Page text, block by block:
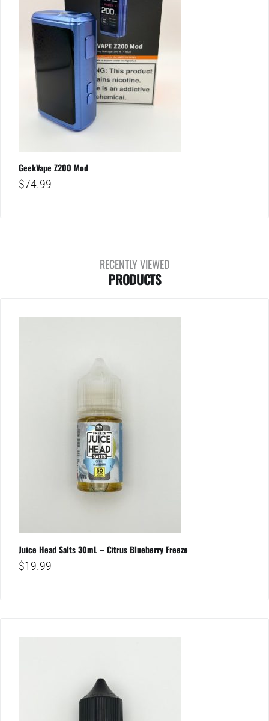
GeekVape Z200 Mod
$74.99
RECENTLY VIEWED
PRODUCTS
Juice Head Salts 30mL – Citrus Blueberry Freeze
$19.99